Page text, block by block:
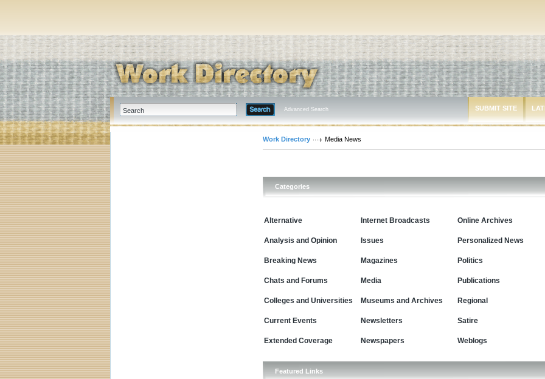
Advanced Search SUBMIT SITE
Work Directory Media News
Categories
Alternative
Analysis and Opinion
Breaking News
Chats and Forums
Colleges and Universities
Current Events
Extended Coverage
Internet Broadcasts
Issues
Magazines
Media
Museums and Archives
Newsletters
Newspapers
Online Archives
Personalized News
Politics
Publications
Regional
Satire
Weblogs
Featured Links